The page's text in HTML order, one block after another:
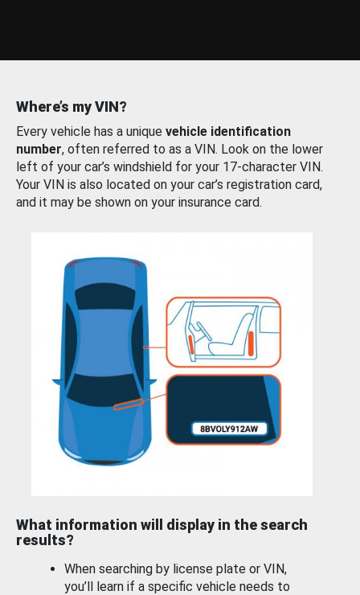
Where’s my VIN?
Every vehicle has a unique vehicle identification
number, often referred to as a VIN. Look on the lower
left of your car’s windshield for your 17-character VIN.
Your VIN is also located on your car’s registration card,
and it may be shown on your insurance card.
What information will display in the search
results?
When searching by license plate or VIN,
you’ll learn if a specific vehicle needs to